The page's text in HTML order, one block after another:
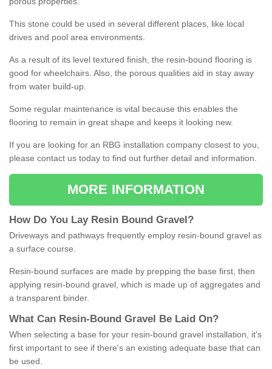
This stone could be used in several different places, like local
drives and pool area environments.
As a result of its level textured finish, the resin-bound flooring is
good for wheelchairs. Also, the porous qualities aid in stay away
from water build-up.
Some regular maintenance is vital because this enables the
flooring to remain in great shape and keeps it looking new.
If you are looking for an RBG installation company closest to you,
please contact us today to find out further detail and information.
MORE INFORMATION
How Do You Lay Resin Bound Gravel ?
Driveways and pathways frequently employ resin-bound gravel as
a surface course.
Resin-bound surfaces are made by prepping the base first, then
applying resin-bound gravel, which is made up of aggregates and
a transparent binder.
What Can Resin- Bound Gravel Be Laid On?
When selecting a base for your resin-bound gravel installation, it's
first important to see if there's an existing adequate base that can
be used.